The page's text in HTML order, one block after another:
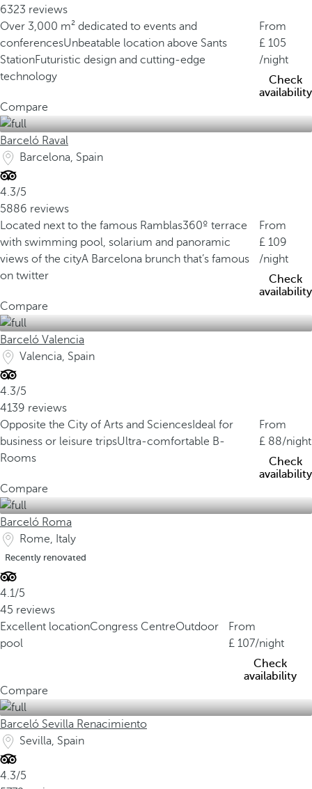
6323 reviews
Over 3,000 m² dedicated to events and
conferencesUnbeatable location above Sants
StationFuturistic design and cutting-edge
technology
From
105
/night
Check
availability
Compare
Barceló Raval
Barcelona, Spain
4.3/5
5886 reviews
Located next to the famous Ramblas360º terrace
with swimming pool, solarium and panoramic
views of the cityA Barcelona brunch that’s famous
on twitter
From
109
/night
Check
availability
Compare
Barceló Valencia
Valencia, Spain
4.3/5
4139 reviews
Opposite the City of Arts and Sciences Ideal for
business or leisure tripsUltra-comfortable B-
Rooms
From
88/night
Check
availability
Compare
Barceló Roma
Rome, Italy
Recently renovated
4.1/5
45 reviews
Excellent locationCongress CentreOutdoor
pool
From
107/night
Check
availability
Compare
Barceló Sevilla Renacimiento
Sevilla, Spain
4.3/5